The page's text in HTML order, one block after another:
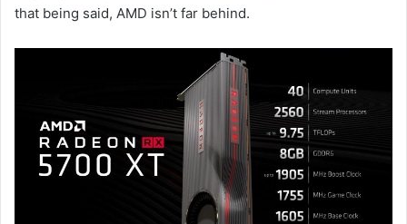
that being said, AMD isn’t far behind.